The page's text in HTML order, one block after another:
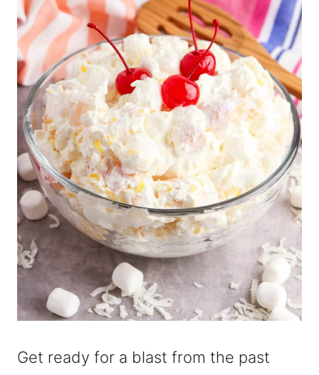
Get ready for a blast from the past